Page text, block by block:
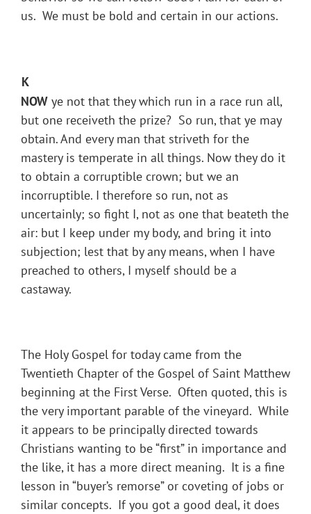
us. We must be bold and certain in our actions.
K
NOW ye not that they which run in a race run all,
but one receiveth the prize? So run, that ye may
obtain. And every man that striveth for the
mastery is temperate in all things. Now they do it
to obtain a corruptible crown; but we an
incorruptible. I therefore so run, not as
uncertainly; so fight I, not as one that beateth the
air: but I keep under my body, and bring it into
subjection; lest that by any means, when I have
preached to others, I myself should be a
castaway.
The Holy Gospel for today came from the
Twentieth Chapter of the Gospel of Saint Matthew
beginning at the First Verse. Often quoted, this is
the very important parable of the vineyard. While
it appears to be principally directed towards
Christians wanting to be “first” in importance and
the like, it has a more direct meaning. It is a fine
lesson in “buyer’s remorse” or coveting of jobs or
similar concepts. If you got a good deal, it does